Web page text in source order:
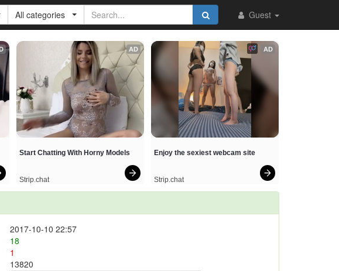
Guest
All categories
AD
Start Chatting With Horny Models
Strip.chat
AD
Enjoy the sexiest webcam site
Strip.chat
2017-10-10 22:57
18
1
13820